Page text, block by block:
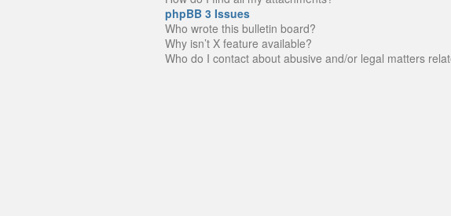
phpBB 3 Issues
Who wrote this bulletin board?
Why isn’t X feature available?
Who do I contact about abusive and/or legal matters